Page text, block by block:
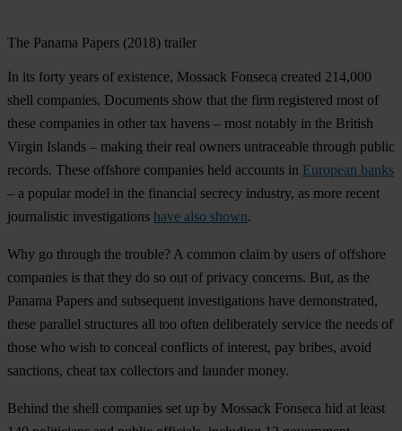
The Panama Papers (2018) trailer
In its forty years of existence, Mossack Fonseca created 214,000
shell companies. Documents show that the firm registered most of
these companies in other tax havens – most notably in the British
Virgin Islands – making their real owners untraceable through public
records. These offshore companies held accounts in European banks
– a popular model in the financial secrecy industry, as more recent
journalistic investigations have also shown.
Why go through the trouble? A common claim by users of offshore
companies is that they do so out of privacy concerns. But, as the
Panama Papers and subsequent investigations have demonstrated,
these parallel structures all too often deliberately service the needs of
those who wish to conceal conflicts of interest, pay bribes, avoid
sanctions, cheat tax collectors and launder money.
Behind the shell companies set up by Mossack Fonseca hid at least